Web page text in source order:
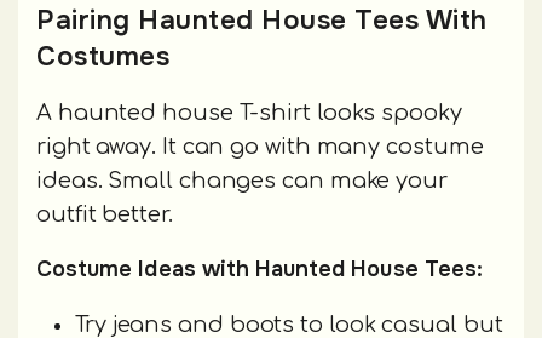
Pairing Haunted House Tees With
Costumes
A haunted house T-shirt looks spooky
right away. It can go with many costume
ideas. Small changes can make your
outfit better.
Costume Ideas with Haunted House Tees:
Try jeans and boots to look casual but